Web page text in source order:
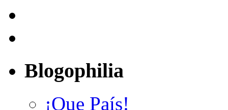
Blogophilia
¡Que País!